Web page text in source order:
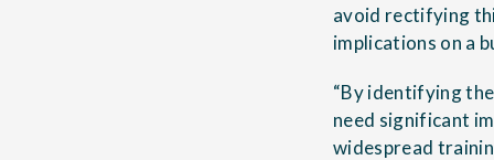
avoid rectifying
implications on a
“By identifying
need significant
widespread